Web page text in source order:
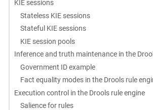
KIE sessions
Stateless KIE sessions
Stateful KIE sessions
KIE session pools
Inference and truth maintenance in the
Government ID example
Fact equality modes in the Drools rule
Execution control in the Drools rule engine
Salience for rules